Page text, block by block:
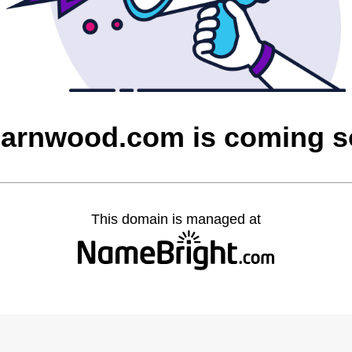
is coming
This domain is managed at